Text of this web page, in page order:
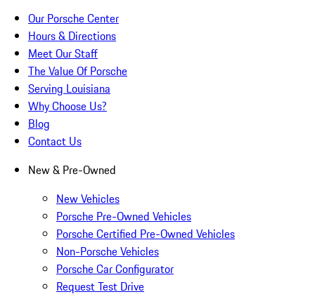
Our Porsche Center
Hours & Directions
Meet Our Staff
The Value Of Porsche
Serving Louisiana
Why Choose Us?
Blog
Contact Us
New & Pre-Owned
New Vehicles
Porsche Pre-Owned Vehicles
Porsche Certified Pre-Owned Vehicles
Non-Porsche Vehicles
Porsche Car Configurator
Request Test Drive